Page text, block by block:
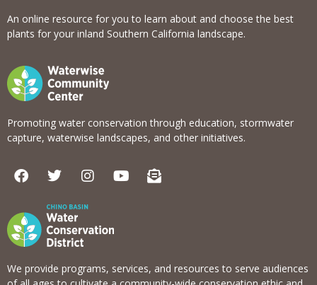
An online resource for you to learn about and choose the best
plants for your inland Southern California landscape.
Promoting water conservation through education, stormwater
capture, waterwise landscapes, and other initiatives.
F
a
e
b
o
k
T
w
t
t
e
I
n
t
a
g
a
Y
o
E
n
e
We provide programs, services, and resources to serve audiences